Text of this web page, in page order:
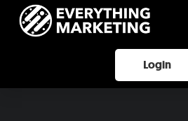
Login